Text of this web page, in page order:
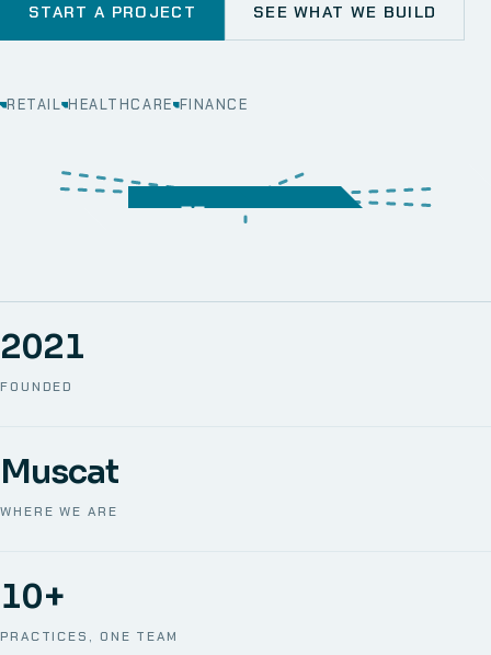
START A PROJECT SEE WHAT WE BUILD
RETAIL HEALTHCARE FINANCE
SECURITY MOBILE
STORAGE
CRM
FOUNDED
2021
WHERE WE ARE
Muscat
PRACTICES, ONE TEAM
10+